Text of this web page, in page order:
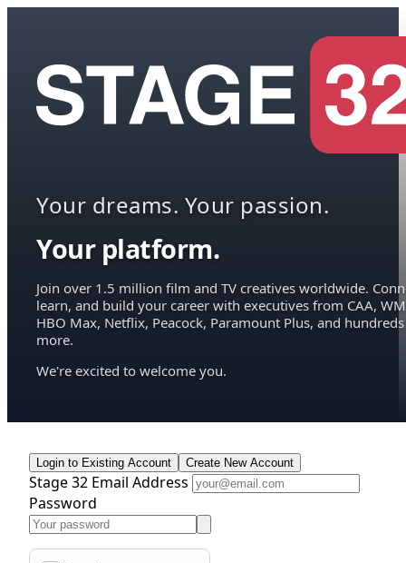
Your dreams. Your passion.
Your platform.
Join over 1.5 million film and TV creatives worldwide.
learn, and build your career with executives from CAA,
HBO Max, Netflix, Peacock, Paramount Plus, and hundreds
more.
We're excited to welcome you.
Login to Existing Account Create New Account
Stage 32 Email Address
Password